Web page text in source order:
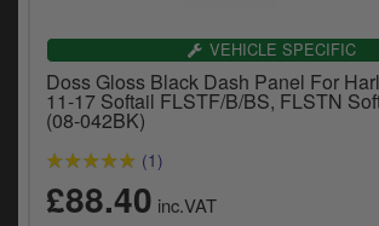
VEHICLE SPECIFIC
Doss Gloss Black Dash Panel For
11-17 Softail FLSTF/B/BS, FLSTN
(08-042BK)
(1)
£88.40 inc.VAT